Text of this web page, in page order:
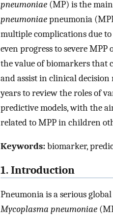
pneumoniae (MP) is the
pneumoniaepneumonia
multiple complications due
even progress to severe
the value of biomarkers that
and assist in clinical
years to review the roles of
predictive models, with the
related to MPP in children
Keywords:biomarker,
1. Introduction
Pneumonia is a serious
Mycoplasma pneumoniae